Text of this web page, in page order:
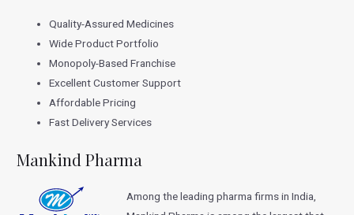
Quality-Assured Medicines
Wide Product Portfolio
Monopoly-Based Franchise
Excellent Customer Support
Affordable Pricing
Fast Delivery Services
Mankind Pharma
Among the leading pharma firms in India,